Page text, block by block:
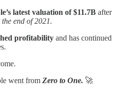
latest valuation of $11.7B after
end of 2021.
profitability and has continued
went from Zero to One. 🚀